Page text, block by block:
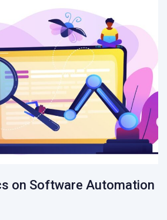
on Software Automation